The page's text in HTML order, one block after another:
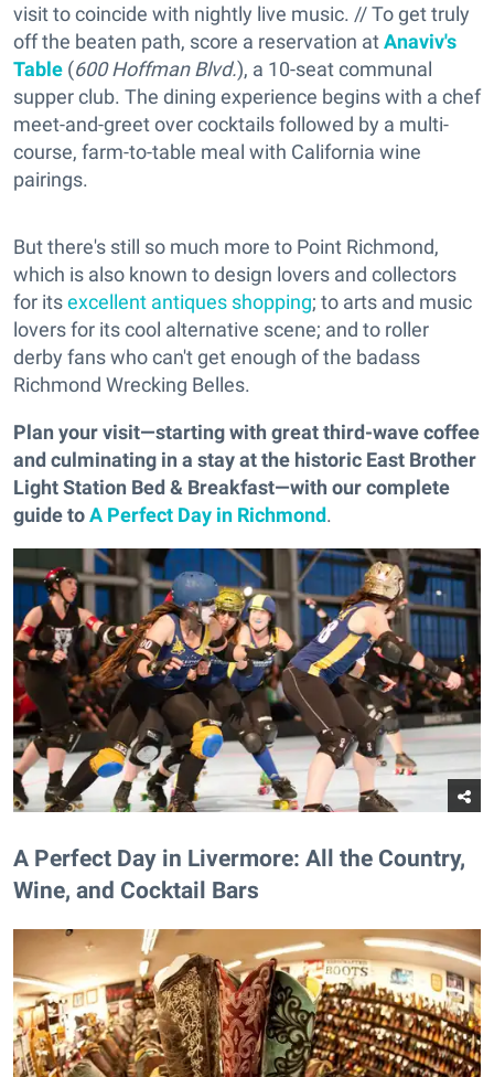
visit to coincide with nightly live music. // To get truly
off the beaten path, score a reservation atAnaviv's
Table (600 Hoffman Blvd.), a 10-seat communal
supper club. The dining experience begins with a chef
meet-and-greet over cocktails followed by a multi-
course, farm-to-table meal with California wine
pairings.
But there's still so much more to Point Richmond,
which is also known to design lovers and collectors
for itsexcellent antiques shopping; to arts and music
lovers for its cool alternative scene; and to roller
derby fans who can't get enough of the badass
Richmond Wrecking Belles.
Plan your visit—starting with great third-wave coffee
and culminating in a stay at the historic East Brother
Light Station Bed & Breakfast—with our complete
guide toA Perfect Day in Richmond.
A Perfect Day in Livermore: All the Country,
Wine, and Cocktail Bars